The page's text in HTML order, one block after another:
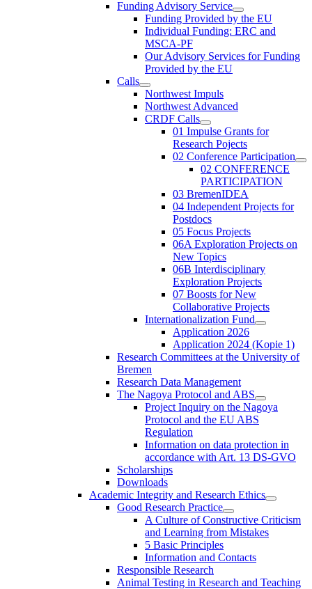
Funding Advisory Service
Funding Provided by the EU
Individual Funding: ERC and
MSCA-PF
Our Advisory Services for Funding
Provided by the EU
Calls
Northwest Impuls
Northwest Advanced
CRDF Calls
01 Impulse Grants for
Research Pojects
02 Conference Participation
02 CONFERENCE
PARTICIPATION
03 BremenIDEA
04 Independent Projects for
Postdocs
05 Focus Projects
06A Exploration Projects on
New Topics
06B Interdisciplinary
Exploration Projects
07 Boosts for New
Collaborative Projects
Internationalization Fund
Application 2026
Application 2024 (Kopie 1)
Research Committees at the University of
Bremen
Research Data Management
The Nagoya Protocol and ABS
Project Inquiry on the Nagoya
Protocol and the EU ABS
Regulation
Information on data protection in
accordance with Art. 13 DS-GVO
Scholarships
Downloads
Academic Integrity and Research Ethics
Good Research Practice
A Culture of Constructive Criticism
and Learning from Mistakes
5 Basic Principles
Information and Contacts
Responsible Research
Animal Testing in Research and Teaching